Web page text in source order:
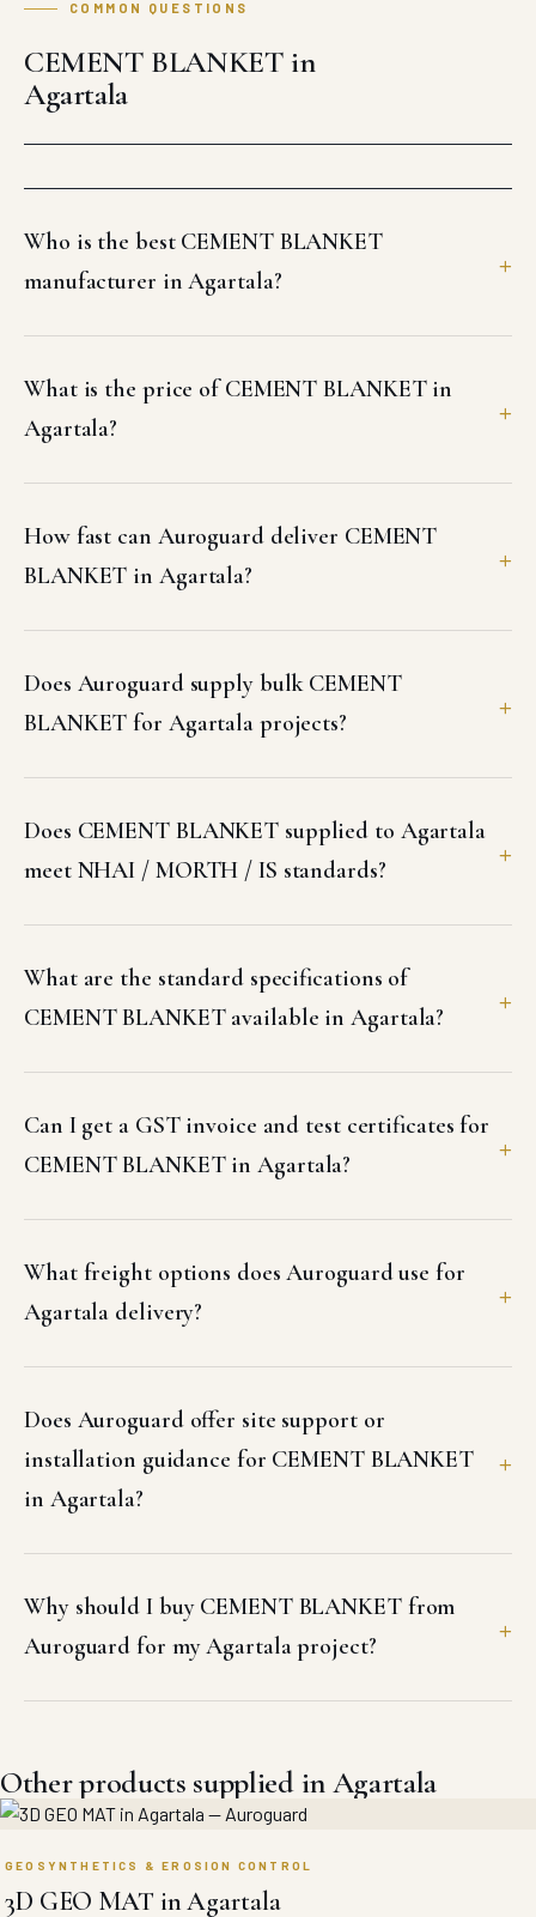
COMMON QUESTIONS
CEMENT BLANKET in
Agartala
Who is the best CEMENT BLANKET
manufacturer in Agartala?
What is the price of CEMENT BLANKET in
Agartala?
How fast can Auroguard deliver CEMENT
BLANKET in Agartala?
Does Auroguard supply bulk CEMENT
BLANKET for Agartala projects?
Does CEMENT BLANKET supplied to Agartala
meet NHAI / MORTH / IS standards?
What are the standard specifications of
CEMENT BLANKET available in Agartala?
Can I get a GST invoice and test certificates for
CEMENT BLANKET in Agartala?
What freight options does Auroguard use for
Agartala delivery?
Does Auroguard offer site support or
installation guidance for CEMENT BLANKET
in Agartala?
Why should I buy CEMENT BLANKET from
Auroguard for my Agartala project?
Other products supplied in Agartala
GEOSYNTHETICS & EROSION CONTROL
3D GEO MAT in Agartala